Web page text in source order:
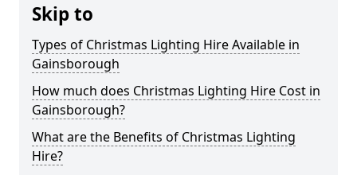
Skip to
Types of Christmas Lighting Hire Available in
Gainsborough
How much does Christmas Lighting Hire Cost in
Gainsborough?
What are the Benefits of Christmas Lighting
Hire?